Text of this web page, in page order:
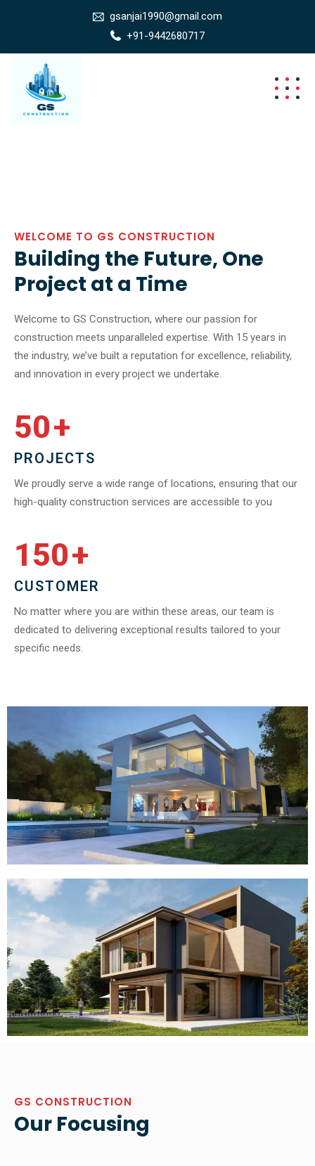
gsanjai1990@gmail.com
+91-9442680717
WELCOME TO GS CONSTRUCTION
Building the Future, One
Project at a Time
Welcome to GS Construction, where our passion for
construction meets unparalleled expertise. With 15 years in
the industry, we’ve built a reputation for excellence, reliability,
and innovation in every project we undertake.
50+
PROJECTS
We proudly serve a wide range of locations, ensuring that our
high-quality construction services are accessible to you
150+
CUSTOMER
No matter where you are within these areas, our team is
dedicated to delivering exceptional results tailored to your
specific needs.
GS CONSTRUCTION
Our Focusing